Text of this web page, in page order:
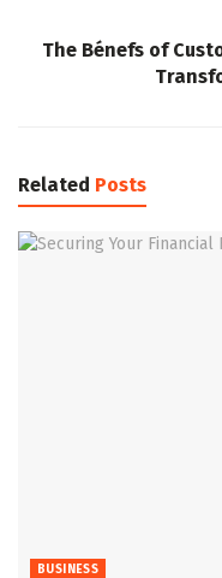
The Bénefs of
Related Posts
BUSINESS